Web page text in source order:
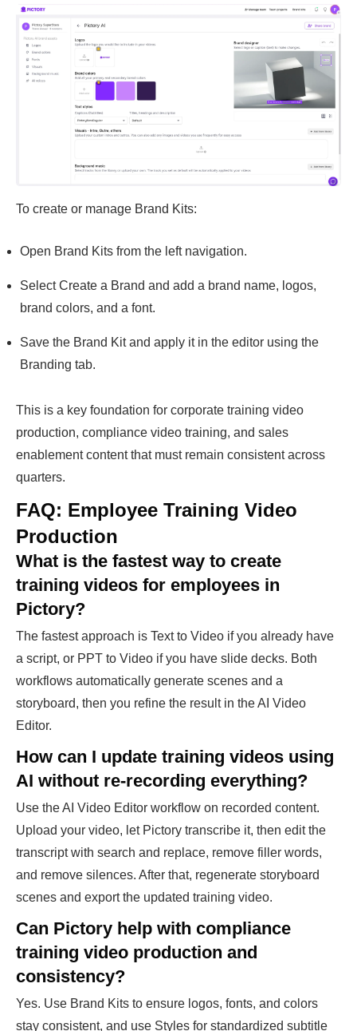
To create or manage Brand Kits:
Open Brand Kits from the left navigation.
Select Create a Brand and add a brand name, logos,
brand colors, and a font.
Save the Brand Kit and apply it in the editor using the
Branding tab.
This is a key foundation for corporate training video
production, compliance video training, and sales
enablement content that must remain consistent across
quarters.
FAQ: Employee Training Video
Production
What is the fastest way to create
training videos for employees in
Pictory?
The fastest approach is Text to Video if you already have
a script, or PPT to Video if you have slide decks. Both
workflows automatically generate scenes and a
storyboard, then you refine the result in the AI Video
Editor.
How can I update training videos using
AI without re-recording everything?
Use the AI Video Editor workflow on recorded content.
Upload your video, let Pictory transcribe it, then edit the
transcript with search and replace, remove filler words,
and remove silences. After that, regenerate storyboard
scenes and export the updated training video.
Can Pictory help with compliance
training video production and
consistency?
Yes. Use Brand Kits to ensure logos, fonts, and colors
stay consistent, and use Styles for standardized subtitle